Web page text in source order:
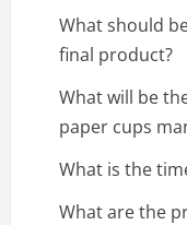
What should
final product?
What will be
paper cups
What is the
What are the